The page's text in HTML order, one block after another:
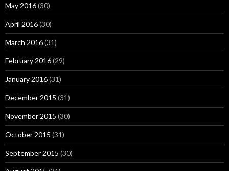
May 2016(30)
April 2016(30)
March 2016(31)
February 2016(29)
January 2016(31)
December 2015 (31)
November 2015 (30)
October 2015 (31)
September 2015 (30)